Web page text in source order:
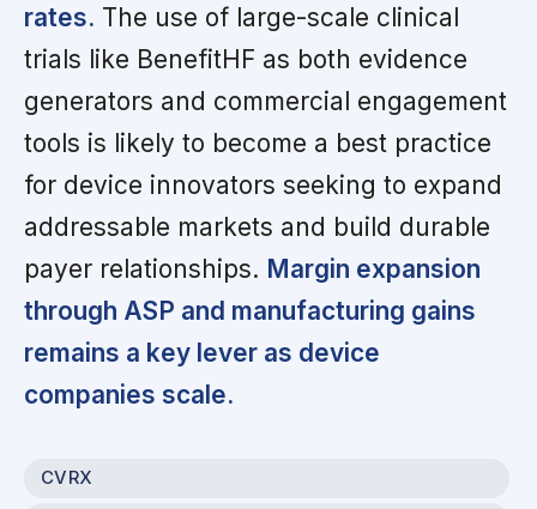
rates. The use of large-scale clinical
trials like BenefitHF as both evidence
generators and commercial engagement
tools is likely to become a best practice
for device innovators seeking to expand
addressable markets and build durable
payer relationships. Margin expansion
through ASP and manufacturing gains
remains a key lever as device
companies scale.
CVRX